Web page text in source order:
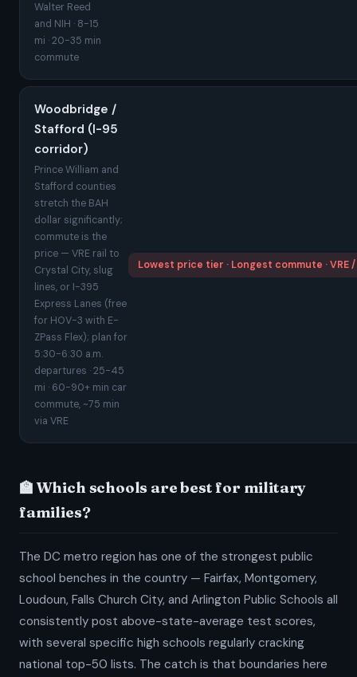
Walter Reed
and NIH · 8-15
mi · 20-35 min
commute
Woodbridge /
Stafford (I-95
corridor)
Prince William and
Stafford counties
stretch the BAH
dollar significantly;
commute is the
price — VRE rail to
Crystal City, slug
lines, or I-395
Express Lanes (free
for HOV-3 with E-
ZPass Flex); plan for
5:30-6:30 a.m.
departures · 25-45
mi · 60-90+ min car
commute, ~75 min
via VRE
Lowest price tier · Longest commute · VRE
🏫 Which schools are best for military
families?
The DC metro region has one of the strongest public
school benches in the country — Fairfax, Montgomery,
Loudoun, Falls Church City, and Arlington Public Schools all
consistently post above-state-average test scores,
with several specific high schools regularly cracking
national top-50 lists. The catch is that boundaries here